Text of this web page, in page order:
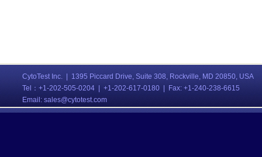
CytoTest Inc. | 1395 Piccard Drive, Suite 308, Rockville, MD 20850, USA
Tel： +1-202-505-0204 | +1-202-617-0180 | Fax: +1-240-238-6615
Email: sales@cytotest.com